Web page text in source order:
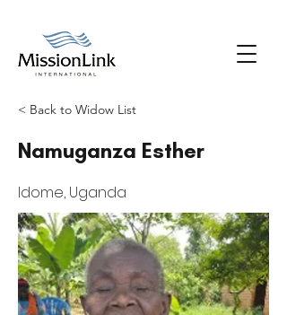
< Back to Widow List
Namuganza Esther
Idome, Uganda